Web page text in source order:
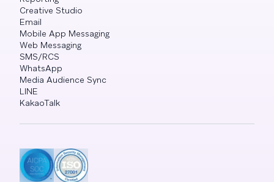
Creative Studio
Email
Mobile App Messaging
Web Messaging
SMS/RCS
WhatsApp
Media Audience Sync
LINE
KakaoTalk